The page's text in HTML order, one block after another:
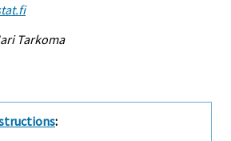
Tarkoma
: